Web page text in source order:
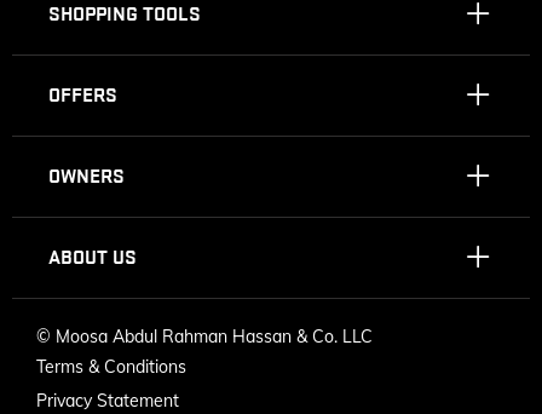
SHOPPING TOOLS
OFFERS
OWNERS
ABOUT US
© Moosa Abdul Rahman Hassan & Co. LLC
Terms & Conditions
Privacy Statement